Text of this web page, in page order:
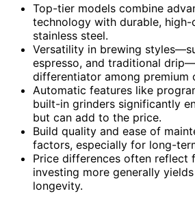
Top-tier models combine
technology with durable,
stainless steel.
Versatility in brewing
espresso, and traditional
differentiator among premium
Automatic features like
built-in grinders significantly
but can add to the price.
Build quality and ease of
factors, especially for long-
Price differences often reflect
investing more generally
longevity.